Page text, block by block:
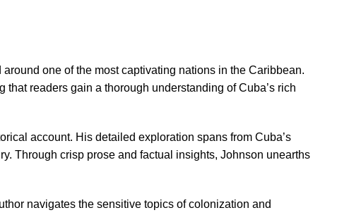
one of the most captivating nations in the Caribbean.
readers gain a thorough understanding of Cuba’s rich
account. His detailed exploration spans from Cuba’s
Through crisp prose and factual insights, Johnson unearths
navigates the sensitive topics of colonization and